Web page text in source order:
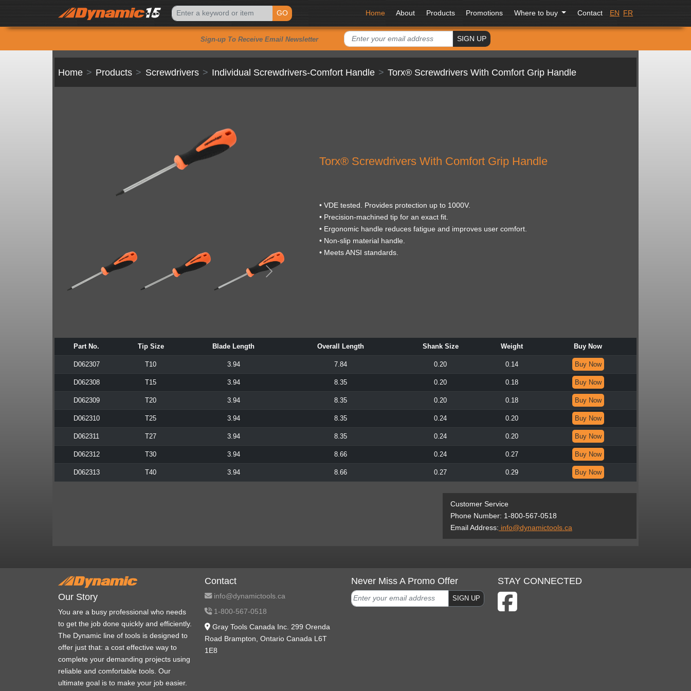
GO Home About Products Promotions Where to buy Contact EN FR
Sign-up To Receive Email Newsletter SIGN UP
Home Products Screwdrivers Individual Screwdrivers-Comfort Handle Torx® Screwdrivers With Comfort Grip Handle
Torx® Screwdrivers With Comfort Grip Handle
• VDE tested. Provides protection up to 1000V.
• Precision-machined tip for an exact fit.
• Ergonomic handle reduces fatigue and improves user comfort.
• Non-slip material handle.
• Meets ANSI standards.
Part No. Tip Size Blade Length Overall Length Shank Size Weight Buy Now
D062307 T10 3.94 7.84 0.20 0.14 Buy Now
D062308 T15 3.94 8.35 0.20 0.18 Buy Now
D062309 T20 3.94 8.35 0.20 0.18 Buy Now
D062310 T25 3.94 8.35 0.24 0.20 Buy Now
D062311 T27 3.94 8.35 0.24 0.20 Buy Now
D062312 T30 3.94 8.66 0.24 0.27 Buy Now
D062313 T40 3.94 8.66 0.27 0.29 Buy Now
Customer Service
Phone Number: 1-800-567-0518
Email Address: info@dynamictools.ca
Our Story
You are a busy professional who needs
to get the job done quickly and efficiently.
The Dynamic line of tools is designed to
offer just that: a cost effective way to
complete your demanding projects using
reliable and comfortable tools. Our
ultimate goal is to make your job easier.
Contact
info@dynamictools.ca
1-800-567-0518
Gray Tools Canada Inc. 299 Orenda
Road Brampton, Ontario Canada L6T
1E8
Never Miss A Promo Offer
SIGN UP
STAY CONNECTED